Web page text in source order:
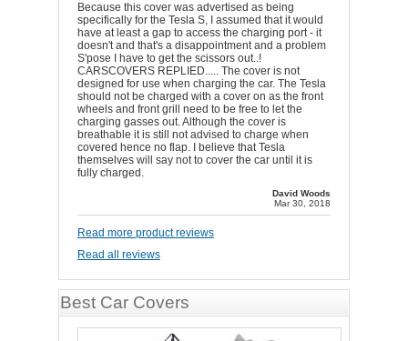
Because this cover was advertised as being
specifically for the Tesla S, I assumed that it would
have at least a gap to access the charging port - it
doesn't and that's a disappointment and a problem
S'pose I have to get the scissors out..!
CARSCOVERS REPLIED..... The cover is not
designed for use when charging the car. The Tesla
should not be charged with a cover on as the front
wheels and front grill need to be free to let the
charging gasses out. Although the cover is
breathable it is still not advised to charge when
covered hence no flap. I believe that Tesla
themselves will say not to cover the car until it is
fully charged.
David Woods
Mar 30, 2018
Read more product reviews
Read all reviews
Best Car Covers